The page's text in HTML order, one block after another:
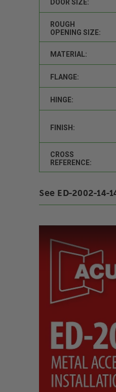
DOOR SIZE:
ROUGH
OPENING SIZE:
MATERIAL:
FLANGE:
HINGE:
FINISH:
CROSS
REFERENCE:
See ED-2002-14-